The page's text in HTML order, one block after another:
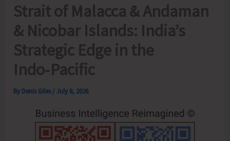
Strait of Malacca & Andaman
& Nicobar Islands: India’s
Strategic Edge in the
Indo‑Pacific
By Denis Giles /July 8, 2026